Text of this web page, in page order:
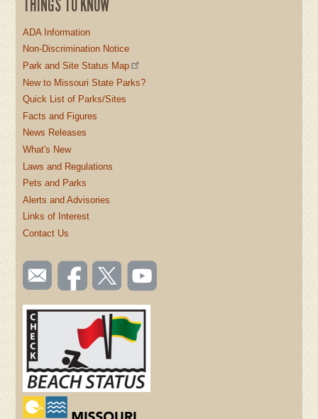
THINGS TO KNOW
ADA Information
Non-Discrimination Notice
Park and Site Status Map
New to Missouri State Parks?
Quick List of Parks/Sites
Facts and Figures
News Releases
What's New
Laws and Regulations
Pets and Parks
Alerts and Advisories
Links of Interest
Contact Us
SOCIAL
TOOLBAR
(FOOTER)
Email
us
Like us
on
Follow
us on
Watch
videos
YouTube